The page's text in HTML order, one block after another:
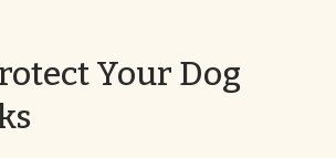
Your Dog